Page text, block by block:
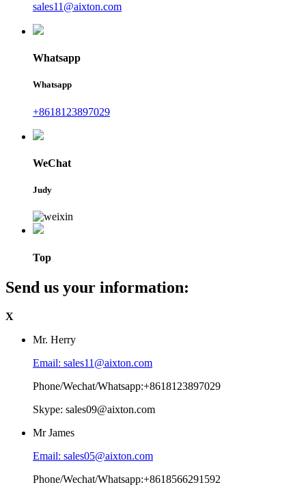
sales11@aixton.com
Whatsapp
Whatsapp
+8618123897029
WeChat
Judy
Top
Send us your information:
X
Mr. Herry
Email: sales11@aixton.com
Phone/Wechat/Whatsapp:+8618123897029
Skype: sales09@aixton.com
Mr James
Email: sales05@aixton.com
Phone/Wechat/Whatsapp:+8618566291592